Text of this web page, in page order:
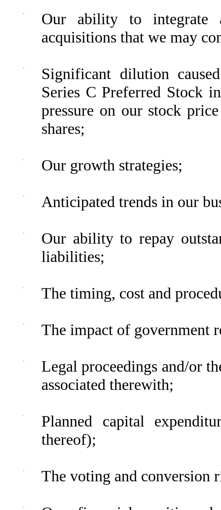
·
Our ability to integrate
acquisitions that we may
·
Significant dilution
Series C Preferred Stock
pressure on our stock
shares;
· Our growth strategies;
· Anticipated trends in our
·
Our ability to repay
liabilities;
· The timing, cost and
· The impact of government
·
Legal proceedings and/or
associated therewith;
·
Planned capital
thereof);
· The voting and conversion
·